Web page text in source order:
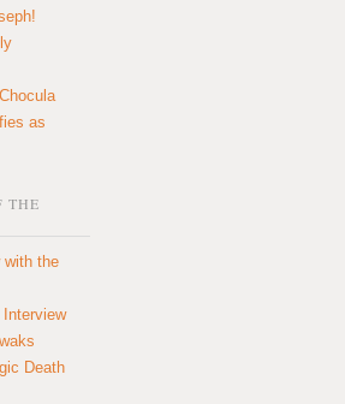
as
THE
with the
Death